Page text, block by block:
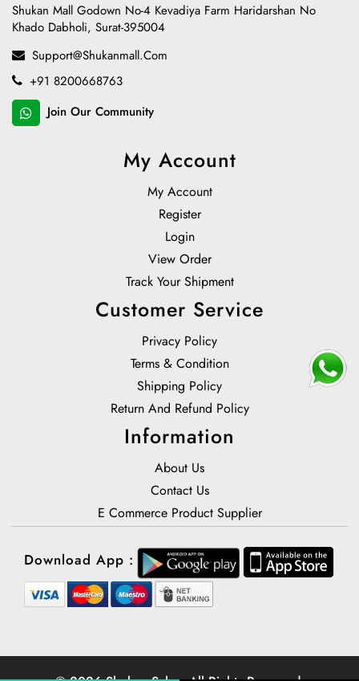
Shukan Mall Godown No-4 Kevadiya Farm Haridarshan No
Khado Dabholi, Surat-395004
Support@shukanmall.com
+91 8200668763
Join Our Community
My Account
My Account
Register
Login
View Order
Track Your Shipment
Customer Service
Privacy Policy
Terms & Condition
Shipping Policy
Return And Refund Policy
Information
About Us
Contact Us
E Commerce Product Supplier
Download App :